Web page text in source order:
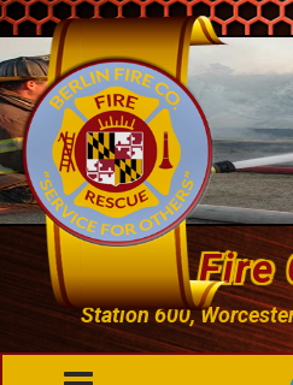
Berlin Fire
Station 600,